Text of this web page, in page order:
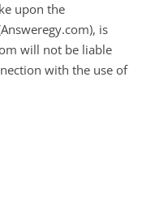
upon the
is
will not be liable
with the use of